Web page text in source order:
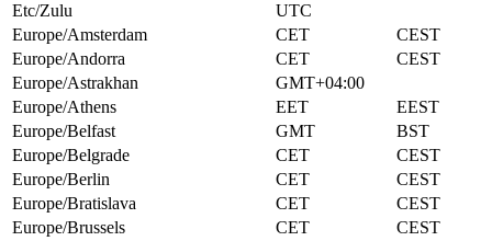
Etc/Zulu
UTC
Europe/Amsterdam
CET
CEST
Europe/Andorra
CET
CEST
Europe/Astrakhan
GMT+04:00
Europe/Athens
EET
EEST
Europe/Belfast
GMT
BST
Europe/Belgrade
CET
CEST
Europe/Berlin
CET
CEST
Europe/Bratislava
CET
CEST
Europe/Brussels
CET
CEST